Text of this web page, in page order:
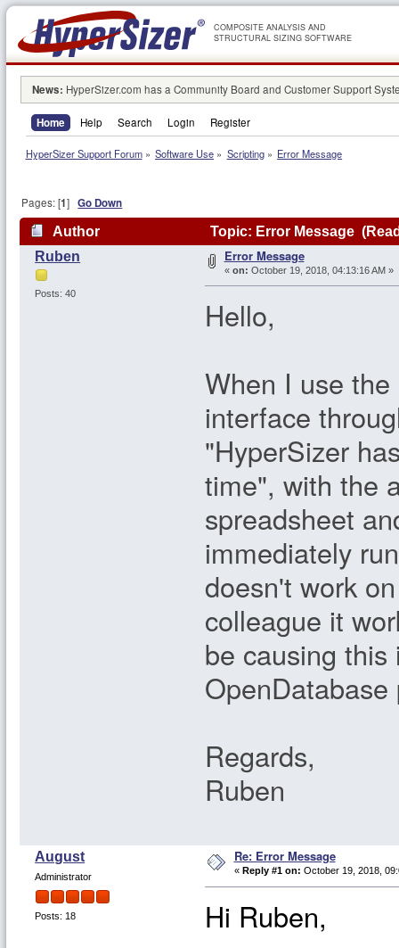
COMPOSITE ANALYSIS AND
STRUCTURAL SIZING SOFTWARE
News: HyperSizer.com has a Community Board and Customer Support
Home Help Search Login Register
HyperSizer Support Forum» Software Use » Scripting» Error Message
Pages: [1]Go Down
Author
Topic: Error Message
Ruben
Posts: 40
Error Message
« on: October 19, 2018, 04:13:16 AM »
Hello,
When I use
interface
"HyperSizer
time", with the
spreadsheet
immediately
doesn't work
colleague it
be causing
Regards,
Ruben
August
Administrator
Posts: 18
Re: Error Message
« Reply #1 on: October 19, 2018,
Hi Ruben,